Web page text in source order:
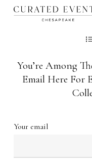
Skip
content
Cart
You’re Among
Email Here For
Your email